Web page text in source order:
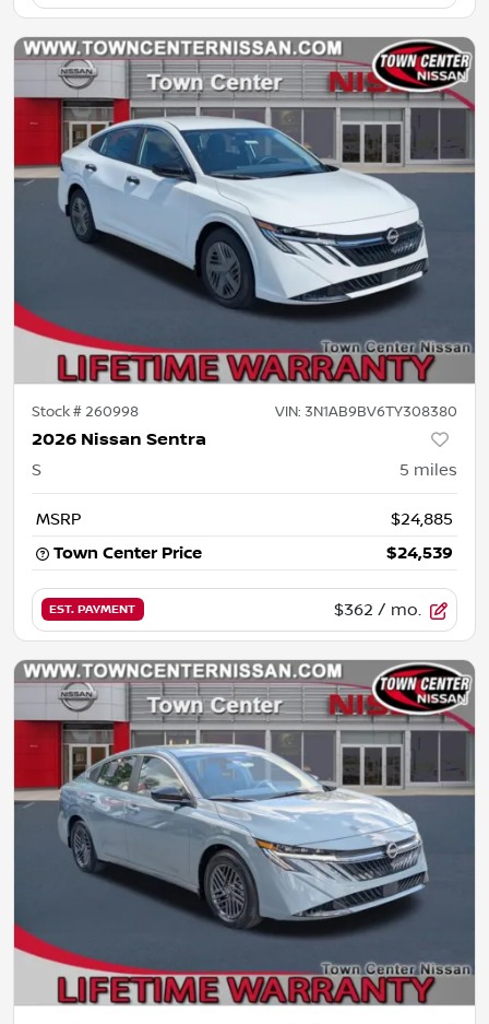
Stock #260998 VIN: 3N1AB9BV6TY308380
2026 Nissan Sentra
S 5 miles
MSRP
$24,885
Town Center Price
$24,539
EST. PAYMENT $362 / mo.